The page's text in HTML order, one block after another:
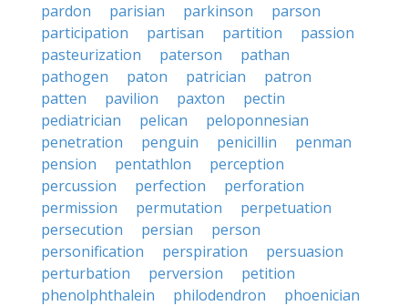
pardon
parisian parkinson
parson
participation
partisan partition
passion
pasteurization
paterson
pathan
pathogen
paton patrician
patron
patten
pavilion paxton
pectin
pediatrician
pelican
peloponnesian
penetration
penguin penicillin
penman
pension
pentathlon
perception
percussion
perfection
perforation
permission
permutation
perpetuation
persecution
persian
person
personification
perspiration
persuasion
perturbation
perversion
petition
phenolphthalein
philodendron
phoenician